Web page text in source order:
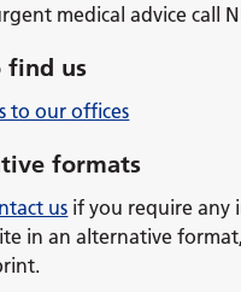
medical advice call
find us
to our offices
formats
us if you require any
in an alternative format,